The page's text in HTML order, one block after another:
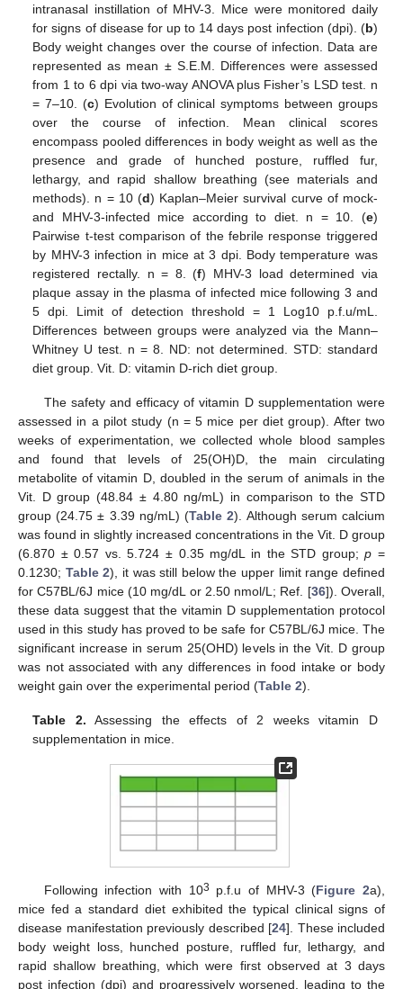
intranasal instillation of MHV-3. Mice were monitored daily
for signs of disease for up to 14 days post infection (dpi). (b)
Body weight changes over the course of infection. Data are
represented as mean ± S.E.M. Differences were assessed
from 1 to 6 dpi via two-way ANOVA plus Fisher’s LSD test. n
= 7–10. (c) Evolution of clinical symptoms between groups
over the course of infection. Mean clinical scores
encompass pooled differences in body weight as well as the
presence and grade of hunched posture, ruffled fur,
lethargy, and rapid shallow breathing (see materials and
methods). n = 10 (d) Kaplan–Meier survival curve of mock-
and MHV-3-infected mice according to diet. n = 10. (e)
Pairwise t-test comparison of the febrile response triggered
by MHV-3 infection in mice at 3 dpi. Body temperature was
registered rectally. n = 8. (f) MHV-3 load determined via
plaque assay in the plasma of infected mice following 3 and
5 dpi. Limit of detection threshold = 1 Log10 p.f.u/mL.
Differences between groups were analyzed via the Mann–
Whitney U test. n = 8. ND: not determined. STD: standard
diet group. Vit. D: vitamin D-rich diet group.
The safety and efficacy of vitamin D supplementation were
assessed in a pilot study (n = 5 mice per diet group). After two
weeks of experimentation, we collected whole blood samples
and found that levels of 25(OH)D, the main circulating
metabolite of vitamin D, doubled in the serum of animals in the
Vit. D group (48.84 ± 4.80 ng/mL) in comparison to the STD
group (24.75 ± 3.39 ng/mL) (Table 2). Although serum calcium
was found in slightly increased concentrations in the Vit. D group
(6.870 ± 0.57 vs. 5.724 ± 0.35 mg/dL in the STD group;p =
0.1230; Table 2), it was still below the upper limit range defined
for C57BL/6J mice (10 mg/dL or 2.50 nmol/L; Ref. [36]). Overall,
these data suggest that the vitamin D supplementation protocol
used in this study has proved to be safe for C57BL/6J mice. The
significant increase in serum 25(OHD) levels in the Vit. D group
was not associated with any differences in food intake or body
weight gain over the experimental period (Table 2).
Table 2. Assessing the effects of 2 weeks vitamin D
supplementation in mice.
Following infection with 103 p.f.u of MHV-3 (Figure 2a),
mice fed a standard diet exhibited the typical clinical signs of
disease manifestation previously described [24]. These included
body weight loss, hunched posture, ruffled fur, lethargy, and
rapid shallow breathing, which were first observed at 3 days
post infection (dpi) and progressively worsened, leading to the